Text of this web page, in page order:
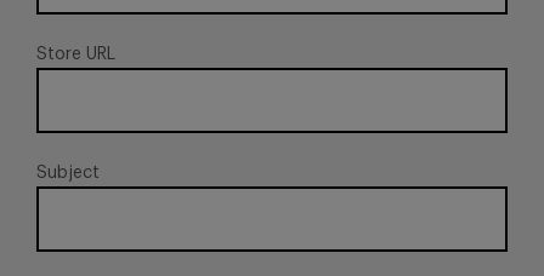
Store URL
Subject